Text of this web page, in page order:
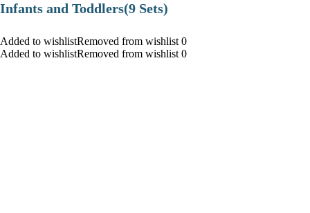
Infants and Toddlers(9 Sets)
Added to wishlistRemoved from wishlist 0
Added to wishlistRemoved from wishlist 0